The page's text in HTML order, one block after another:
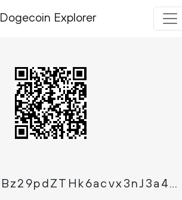
Dogecoin Explorer
DBzUz2BTCBz29pdZTHk6acvx3nJ3a4ndWY